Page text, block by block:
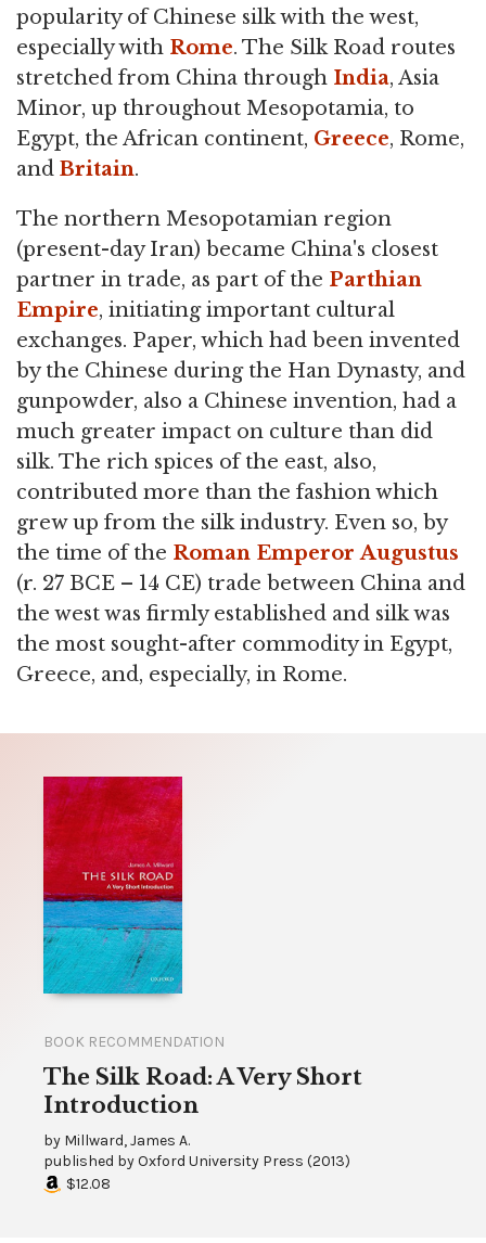
popularity of Chinese silk with the west,
especially with Rome. The Silk Road routes
stretched from China through India, Asia
Minor, up throughout Mesopotamia, to
Egypt, the African continent, Greece, Rome,
and Britain.
The northern Mesopotamian region
(present-day Iran) became China's closest
partner in trade, as part of the Parthian
Empire, initiating important cultural
exchanges. Paper, which had been invented
by the Chinese during the Han Dynasty, and
gunpowder, also a Chinese invention, had a
much greater impact on culture than did
silk. The rich spices of the east, also,
contributed more than the fashion which
grew up from the silk industry. Even so, by
the time of the Roman Emperor Augustus
(r. 27 BCE – 14 CE) trade between China and
the west was firmly established and silk was
the most sought-after commodity in Egypt,
Greece, and, especially, in Rome.
BOOK RECOMMENDATION
The Silk Road: A Very Short
Introduction
by Millward, James A.
published byOxford University Press (2013)
$12.08